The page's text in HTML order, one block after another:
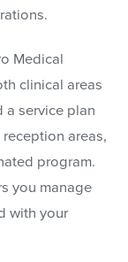
Medical
clinical areas
a service plan
areas,
program.
you manage
with your